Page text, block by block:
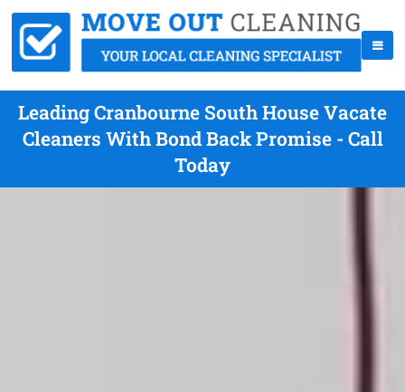
Leading Cranbourne South House Vacate
Cleaners With Bond Back Promise - Call
Today